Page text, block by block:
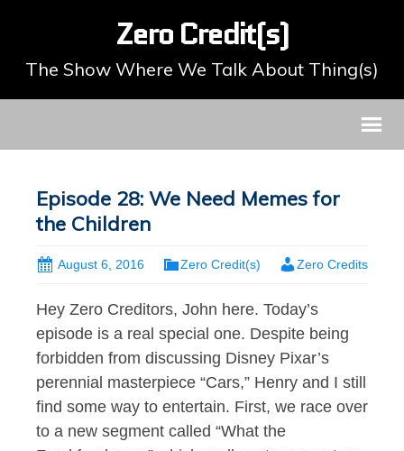
Zero Credit(s)
The Show Where We Talk About Thing(s)
Episode 28: We Need Memes for
the Children
August 6, 2016 Zero Credit(s) Zero Credits
Hey Zero Creditors, John here. Today’s
episode is a real special one. Despite being
forbidden from discussing Disney Pixar’s
perennial masterpiece “Cars,” Henry and I still
find some way to entertain. First, we race over
to a new segment called “What the